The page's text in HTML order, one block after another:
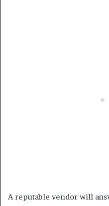
A reputable vendor will